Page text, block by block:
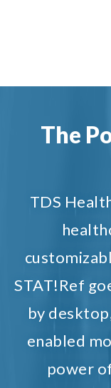
The
TDS
STAT!Ref
by
enabled
power